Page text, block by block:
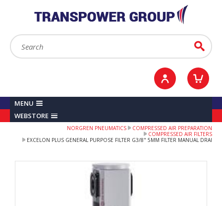
Search: Go
Sign in / Register
MENU
WEBSTORE
NORGREN PNEUMATICS
COMPRESSED AIR PREPARATION
COMPRESSED AIR FILTERS
EXCELON PLUS GENERAL PURPOSE FILTER G3/8" 5ΜM FILTER MANUAL DRAI